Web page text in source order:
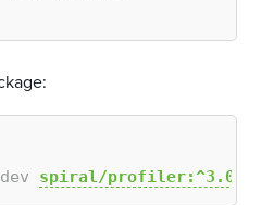
spiral/profiler:^3.0